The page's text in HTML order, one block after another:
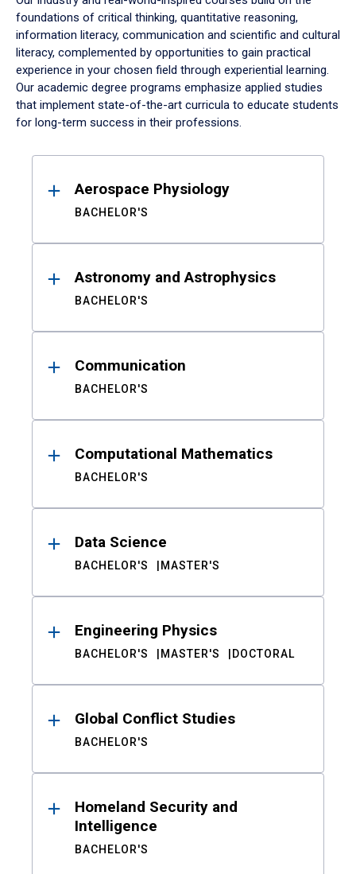
foundations of critical thinking, quantitative reasoning,
information literacy, communication and scientific and cultural
literacy, complemented by opportunities to gain practical
experience in your chosen field through experiential learning.
Our academic degree programs emphasize applied studies
that implement state-of-the-art curricula to educate students
for long-term success in their professions.
ResultsAerospace Physiology
BACHELOR'S
Astronomy and Astrophysics
BACHELOR'S
Communication
BACHELOR'S
Computational Mathematics
BACHELOR'S
Data Science
BACHELOR'S MASTER'S
Engineering Physics
BACHELOR'S MASTER'S DOCTORAL
Global Conflict Studies
BACHELOR'S
Homeland Security and
Intelligence
BACHELOR'S